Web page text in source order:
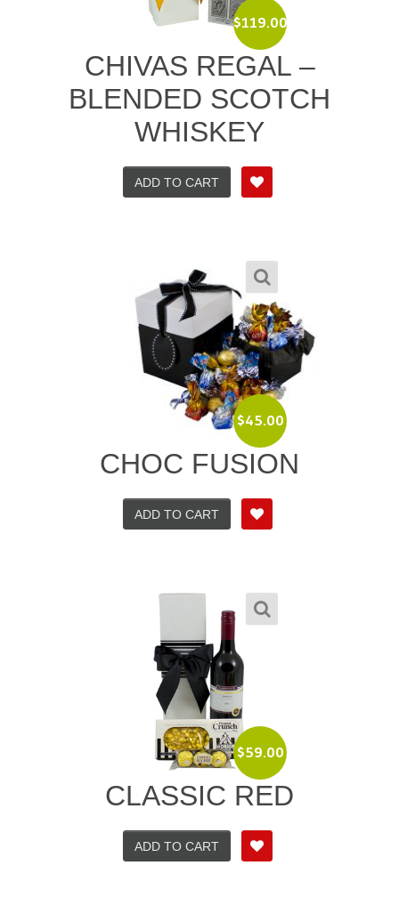
$119.00
CHIVAS REGAL –
BLENDED SCOTCH
WHISKEY
ADD TO CART
$45.00
CHOC FUSION
ADD TO CART
$59.00
CLASSIC RED
ADD TO CART